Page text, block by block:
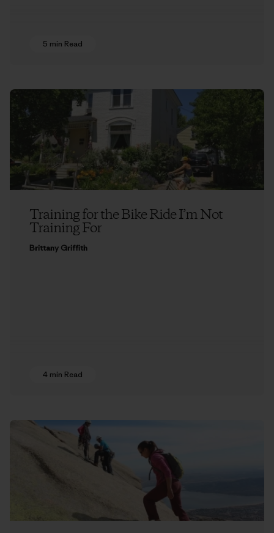
5 min Read
Training for the Bike Ride I’m Not
Training For
Brittany Griffith
4 min Read